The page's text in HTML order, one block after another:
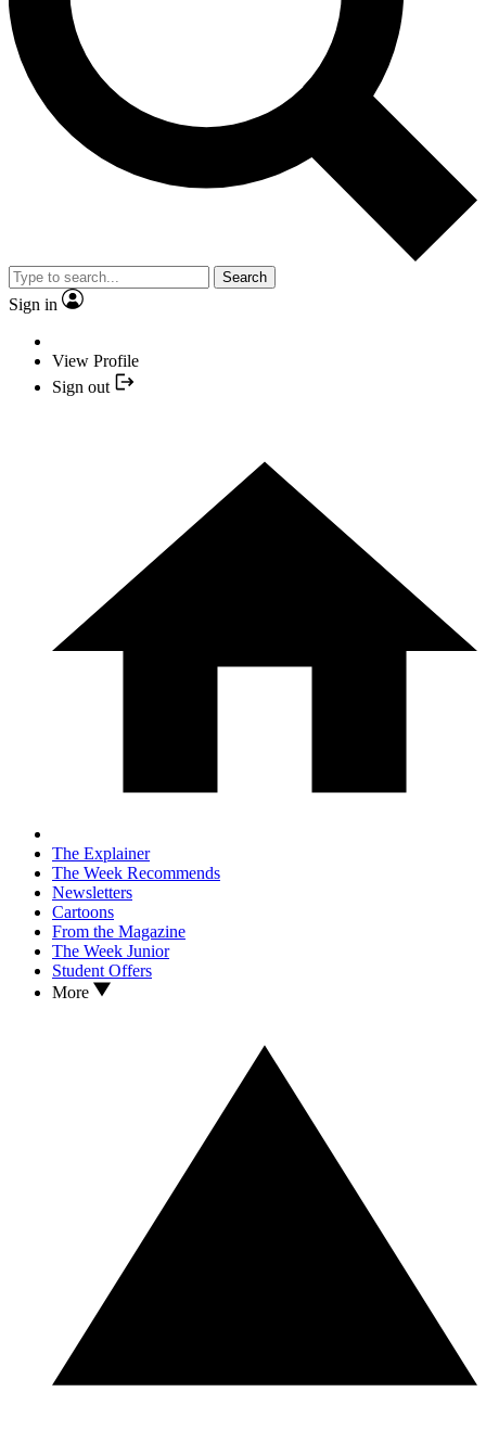
Search
Sign in
View Profile
Sign out
The Explainer
The Week Recommends
Newsletters
Cartoons
From the Magazine
The Week Junior
Student Offers
More